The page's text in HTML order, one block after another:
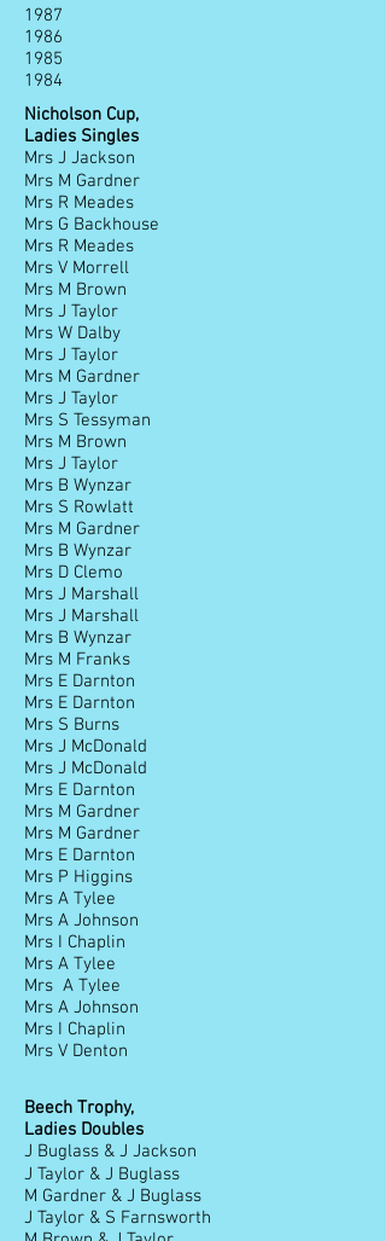
1987
1986
1985
1984
Nicholson Cup,
Ladies Singles
Mrs J Jackson
Mrs M Gardner
Mrs R Meades
Mrs G Backhouse
Mrs R Meades
Mrs V Morrell
Mrs M Brown
Mrs J Taylor
Mrs W Dalby
Mrs J Taylor
Mrs M Gardner
Mrs J Taylor
Mrs S Tessyman
Mrs M Brown
Mrs J Taylor
Mrs B Wynzar
Mrs S Rowlatt
Mrs M Gardner
Mrs B Wynzar
Mrs D Clemo
Mrs J Marshall
Mrs J Marshall
Mrs B Wynzar
Mrs M Franks
Mrs E Darnton
Mrs E Darnton
Mrs S Burns
Mrs J McDonald
Mrs J McDonald
Mrs E Darnton
Mrs M Gardner
Mrs M Gardner
Mrs E Darnton
Mrs P Higgins
Mrs A Tylee
Mrs A Johnson
Mrs I Chaplin
Mrs A Tylee
Mrs A Tylee
Mrs A Johnson
Mrs I Chaplin
Mrs V Denton
Beech Trophy,
Ladies Doubles
J Buglass & J Jackson
J Taylor & J Buglass
M Gardner & J Buglass
J Taylor & S Farnsworth